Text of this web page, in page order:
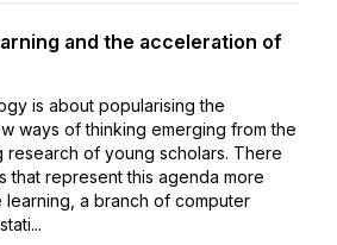
and the acceleration of
is about popularising the
ways of thinking emerging from the
research of young scholars. There
that represent this agenda more
learning, a branch of computer